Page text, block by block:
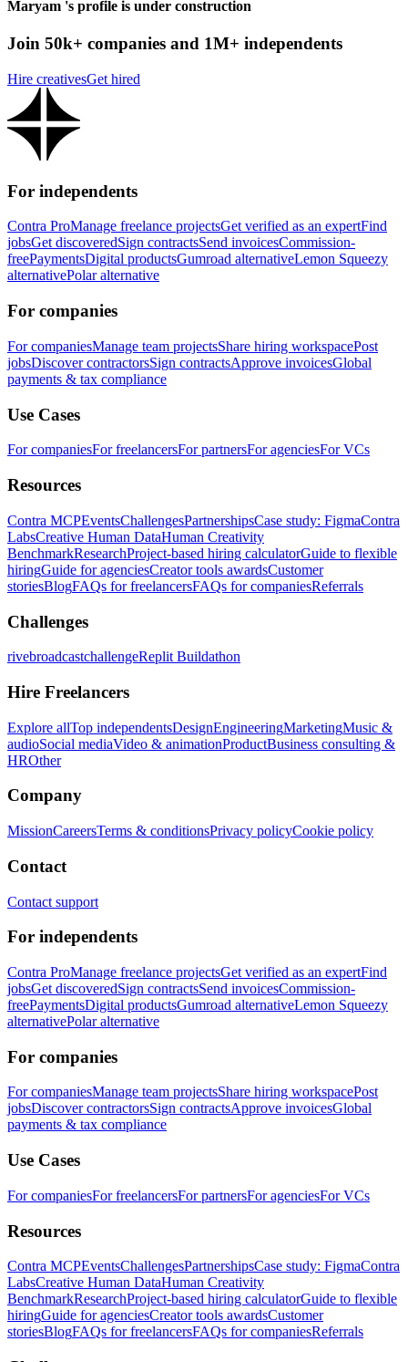
Maryam 's profile is under construction
Join 50k+ companies and 1M+ independents
Hire creativesGet hired
For independents
Contra ProManage freelance projectsGet verified as an expertFind
jobsGet discoveredSign contractsSend invoicesCommission-
freePaymentsDigital productsGumroad alternativeLemon Squeezy
alternativePolar alternative
For companies
For companiesManage team projectsShare hiring workspacePost
jobsDiscover contractorsSign contractsApprove invoicesGlobal
payments & tax compliance
Use Cases
For companiesFor freelancersFor partnersFor agenciesFor VCs
Resources
Contra MCPEventsChallengesPartnershipsCase study: FigmaContra
LabsCreative Human DataHuman Creativity
BenchmarkResearchProject-based hiring calculatorGuide to flexible
hiringGuide for agenciesCreator tools awardsCustomer
storiesBlogFAQs for freelancersFAQs for companiesReferrals
Challenges
rivebroadcastchallengeReplit Buildathon
Hire Freelancers
Explore allTop independentsDesignEngineeringMarketingMusic &
audioSocial mediaVideo & animationProductBusiness consulting &
HROther
Company
MissionCareersTerms & conditionsPrivacy policyCookie policy
Contact
Contact support
For independents
Contra ProManage freelance projectsGet verified as an expertFind
jobsGet discoveredSign contractsSend invoicesCommission-
freePaymentsDigital productsGumroad alternativeLemon Squeezy
alternativePolar alternative
For companies
For companiesManage team projectsShare hiring workspacePost
jobsDiscover contractorsSign contractsApprove invoicesGlobal
payments & tax compliance
Use Cases
For companiesFor freelancersFor partnersFor agenciesFor VCs
Resources
Contra MCPEventsChallengesPartnershipsCase study: FigmaContra
LabsCreative Human DataHuman Creativity
BenchmarkResearchProject-based hiring calculatorGuide to flexible
hiringGuide for agenciesCreator tools awardsCustomer
storiesBlogFAQs for freelancersFAQs for companiesReferrals